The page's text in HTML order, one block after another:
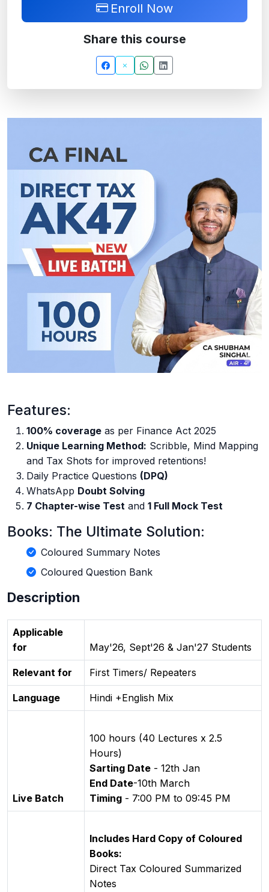
Features:
100% coverage as per Finance Act 2025
Unique Learning Method: Scribble, Mind Mapping
and Tax Shots for improved retentions!
Daily Practice Questions (DPQ)
WhatsApp Doubt Solving
7 Chapter-wise Test and 1 Full Mock Test
Books: The Ultimate Solution:
Coloured Summary Notes
Coloured Question Bank
Description
Applicable
for
May'26, Sept'26 & Jan'27 Students
Relevant for First Timers/ Repeaters
Language Hindi +English Mix
Live Batch
100 hours (40 Lectures x 2.5
Hours)
Sarting Date - 12th Jan
End Date-10th March
Timing - 7:00 PM to 09:45 PM
Includes Hard Copy of Coloured
Books:
Direct Tax Coloured Summarized
Notes
Enroll Now
Share this course